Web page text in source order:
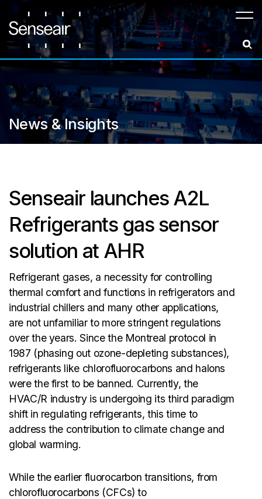
Meny
News & Insights
Senseair launches A2L
Refrigerants gas sensor
solution at AHR
Refrigerant gases, a necessity for controlling
thermal comfort and functions in refrigerators and
industrial chillers and many other applications,
are not unfamiliar to more stringent regulations
over the years. Since the Montreal protocol in
1987 (phasing out ozone-depleting substances),
refrigerants like chlorofluorocarbons and halons
were the first to be banned. Currently, the
HVAC/R industry is undergoing its third paradigm
shift in regulating refrigerants, this time to
address the contribution to climate change and
global warming.
While the earlier fluorocarbon transitions, from
chlorofluorocarbons (CFCs) to